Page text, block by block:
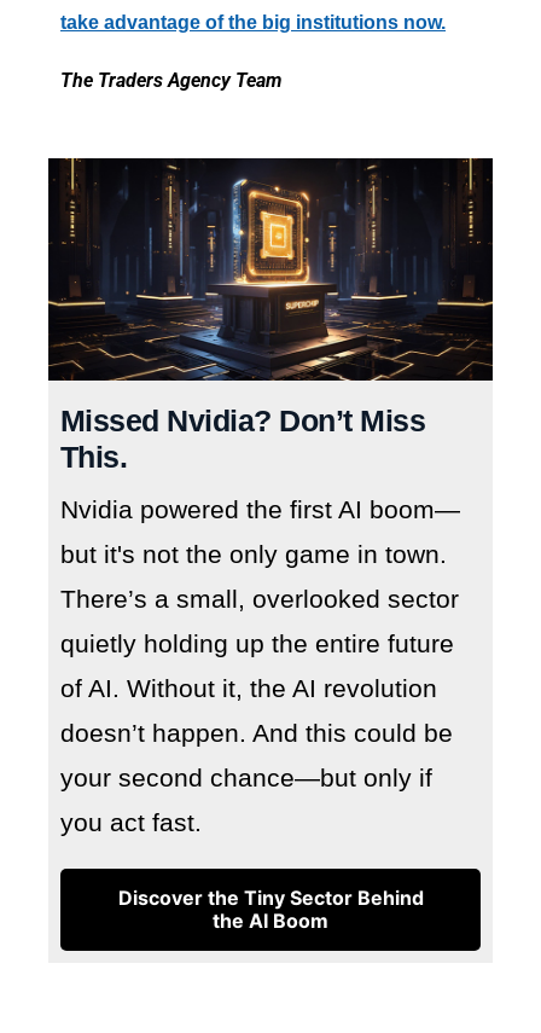
take advantage of the big institutions now.
The Traders Agency Team
Missed Nvidia? Don’t Miss
This.
Nvidia powered the first AI boom—
but it's not the only game in town.
There’s a small, overlooked sector
quietly holding up the entire future
of AI. Without it, the AI revolution
doesn’t happen. And this could be
your second chance—but only if
you act fast.
Discover the Tiny Sector Behind
the AI Boom